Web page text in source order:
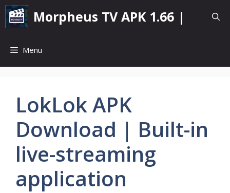
Skip
content
Morpheus TV APK 1.66 |
Menu
LokLok APK
Download | Built-in
live-streaming
application